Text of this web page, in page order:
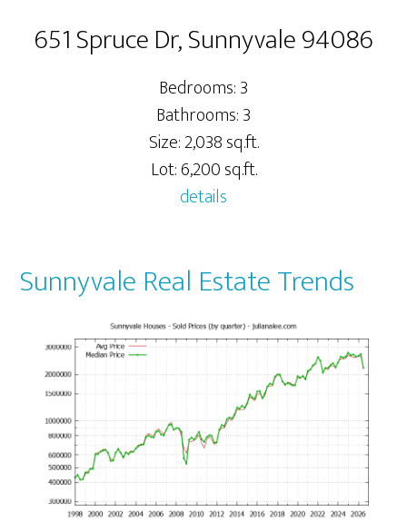
651 Spruce Dr, Sunnyvale 94086
Bedrooms: 3
Bathrooms: 3
Size: 2,038 sq.ft.
Lot: 6,200 sq.ft.
details
Sunnyvale Real Estate Trends